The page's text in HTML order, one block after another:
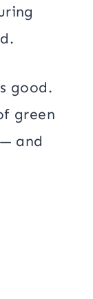
good.
green
and